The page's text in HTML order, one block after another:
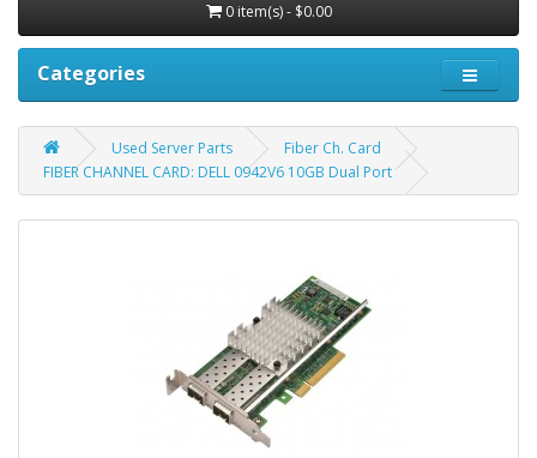
0 item(s) - $0.00
Categories
Used Server Parts
Fiber Ch. Card
FIBER CHANNEL CARD: DELL 0942V6 10GB Dual Port